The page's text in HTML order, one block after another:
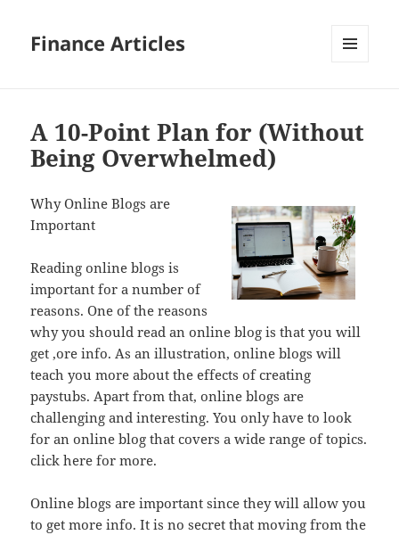
Finance Articles
A 10-Point Plan for (Without
Being Overwhelmed)
Why Online Blogs are
Important
Reading online blogs is
important for a number of
reasons. One of the reasons
why you should read an online blog is that you will
get ,ore info. As an illustration, online blogs will
teach you more about the effects of creating
paystubs. Apart from that, online blogs are
challenging and interesting. You only have to look
for an online blog that covers a wide range of topics.
click here for more.
Online blogs are important since they will allow you
to get more info. It is no secret that moving from the